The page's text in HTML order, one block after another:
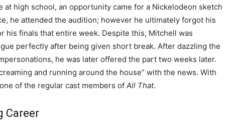
at high school, an opportunity came for a Nickelodeon sketch
he attended the audition; however he ultimately forgot his
his finals that entire week. Despite this, Mitchell was
perfectly after being given short break. After dazzling the
he was later offered the part two weeks later.
and running around the house” with the news. With
of the regular cast members of All That.
Career